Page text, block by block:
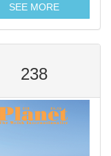
SEE MORE
238